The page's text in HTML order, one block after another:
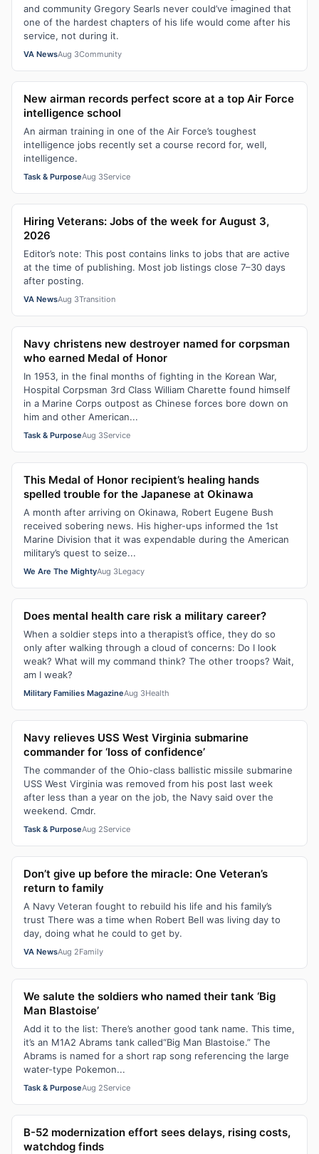
and community Gregory Searls never could’ve imagined that
one of the hardest chapters of his life would come after his
service, not during it.
VA NewsAug 3Community
New airman records perfect score at a top Air Force
intelligence school
An airman training in one of the Air Force’s toughest
intelligence jobs recently set a course record for, well,
intelligence.
Task & PurposeAug 3Service
Hiring Veterans: Jobs of the week for August 3,
2026
Editor’s note: This post contains links to jobs that are active
at the time of publishing. Most job listings close 7–30 days
after posting.
VA NewsAug 3Transition
Navy christens new destroyer named for corpsman
who earned Medal of Honor
In 1953, in the final months of fighting in the Korean War,
Hospital Corpsman 3rd Class William Charette found himself
in a Marine Corps outpost as Chinese forces bore down on
him and other American...
Task & PurposeAug 3Service
This Medal of Honor recipient’s healing hands
spelled trouble for the Japanese at Okinawa
A month after arriving on Okinawa, Robert Eugene Bush
received sobering news. His higher-ups informed the 1st
Marine Division that it was expendable during the American
military’s quest to seize...
We Are The MightyAug 3Legacy
Does mental health care risk a military career?
When a soldier steps into a therapist’s office, they do so
only after walking through a cloud of concerns: Do I look
weak? What will my command think? The other troops? Wait,
am I weak?
Military Families MagazineAug 3Health
Navy relieves USS West Virginia submarine
commander for ‘loss of confidence’
The commander of the Ohio-class ballistic missile submarine
USS West Virginia was removed from his post last week
after less than a year on the job, the Navy said over the
weekend. Cmdr.
Task & PurposeAug 2Service
Don’t give up before the miracle: One Veteran’s
return to family
A Navy Veteran fought to rebuild his life and his family’s
trust There was a time when Robert Bell was living day to
day, doing what he could to get by.
VA NewsAug 2Family
We salute the soldiers who named their tank ‘Big
Man Blastoise’
Add it to the list: There’s another good tank name. This time,
it’s an M1A2 Abrams tank called“Big Man Blastoise.” The
Abrams is named for a short rap song referencing the large
water-type Pokemon...
Task & PurposeAug 2Service
B-52 modernization effort sees delays, rising costs,
watchdog finds